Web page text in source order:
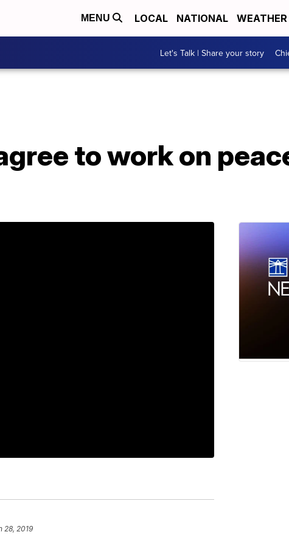
MENU LOCAL NATIONAL WEATHER
Let's Talk | Share your story
to work on
28, 2019